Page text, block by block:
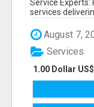
Service Experts:
services
August 7,
1.00 Dollar US$
Services